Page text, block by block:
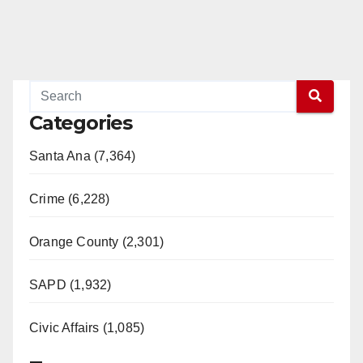
Categories
Santa Ana (7,364)
Crime (6,228)
Orange County (2,301)
SAPD (1,932)
Civic Affairs (1,085)